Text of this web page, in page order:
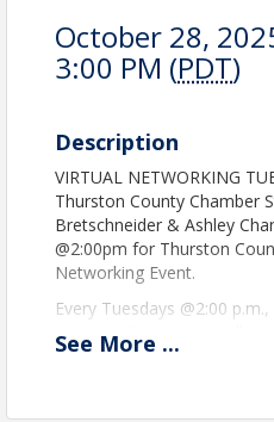
October 28,
3:00 PM (PDT)
Description
VIRTUAL NETWORKING
Thurston County Chamber
Bretschneider & Ashley
@2:00pm for Thurston
Networking Event.
Every Tuesdays @2:00
opportunity to meet, tell us
what a good referral looks
See More ...